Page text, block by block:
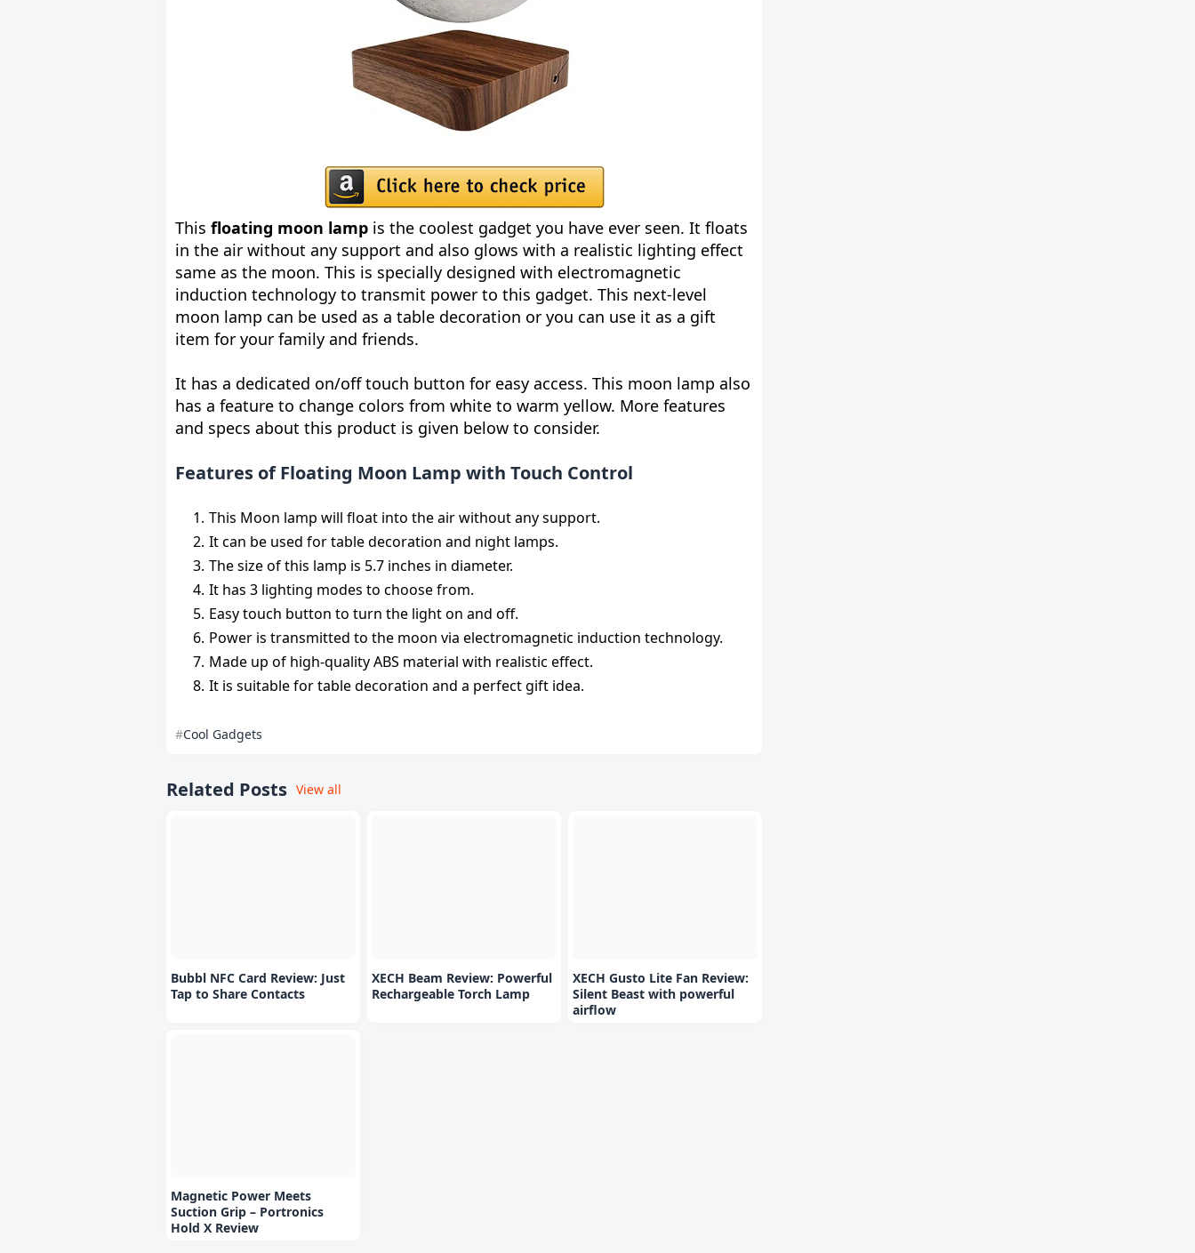
This floating moon lamp is the coolest gadget you have ever seen. It floats
in the air without any support and also glows with a realistic lighting effect
same as the moon. This is specially designed with electromagnetic
induction technology to transmit power to this gadget. This next-level
moon lamp can be used as a table decoration or you can use it as a gift
item for your family and friends.
It has a dedicated on/off touch button for easy access. This moon lamp also
has a feature to change colors from white to warm yellow. More features
and specs about this product is given below to consider.
Features of Floating Moon Lamp with Touch Control
This Moon lamp will float into the air without any support.
It can be used for table decoration and night lamps.
The size of this lamp is 5.7 inches in diameter.
It has 3 lighting modes to choose from.
Easy touch button to turn the light on and off.
Power is transmitted to the moon via electromagnetic induction technology.
Made up of high-quality ABS material with realistic effect.
It is suitable for table decoration and a perfect gift idea.
Cool Gadgets
Related Posts View all
Bubbl NFC Card Review: Just
Tap to Share Contacts
XECH Beam Review: Powerful
Rechargeable Torch Lamp
XECH Gusto Lite Fan Review:
Silent Beast with powerful
airflow
Magnetic Power Meets
Suction Grip – Portronics
Hold X Review